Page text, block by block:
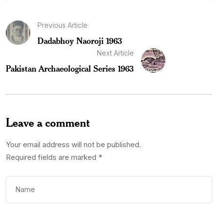
Previous Article
Dadabhoy Naoroji 1963
Next Article
Pakistan Archaeological Series 1963
Leave a comment
Your email address will not be published.
Required fields are marked *